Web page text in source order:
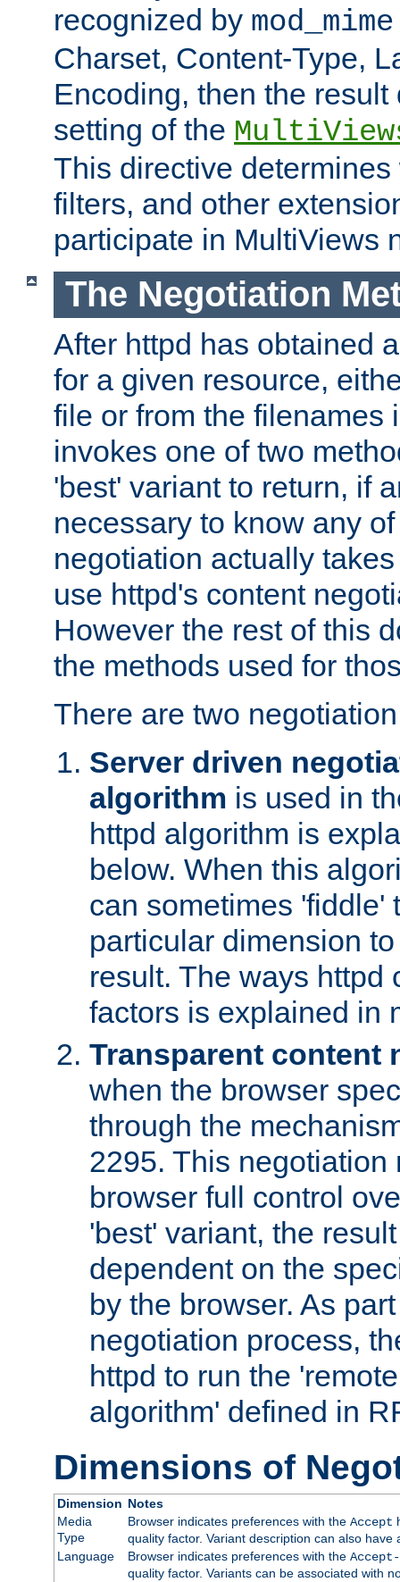
recognized by mod_mime
Charset, Content-Type,
Encoding, then the
setting of the
This directive
filters, and other
participate in MultiViews
The Negotiation
After httpd has obtained
for a given resource,
file or from the filenames
invokes one of two
'best' variant to return, if
necessary to know any
negotiation actually
use httpd's content
However the rest of this
the methods used for
There are two
Server driven
algorithm is used in
httpd algorithm is
below. When this
can sometimes 'fiddle'
particular dimension
result. The ways httpd
factors is explained in
Transparent content
when the browser
through the
2295. This negotiation
browser full control
'best' variant, the
dependent on the
by the browser. As
negotiation process,
httpd to run the
algorithm' defined in
Dimensions of
Dimension Notes
Media
Type
Browser indicates preferences with the Accept
quality factor. Variant description can also
Language
Browser indicates preferences with the Accept-
quality factor. Variants can be associated with